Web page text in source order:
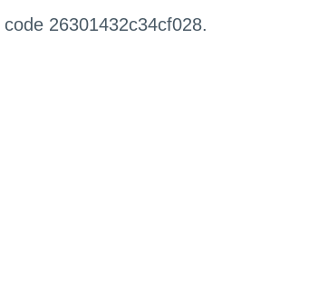
26301432c34cf028.